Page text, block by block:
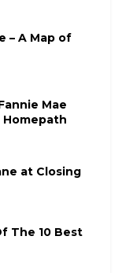
– A Map of
Mae
at Closing
The 10 Best